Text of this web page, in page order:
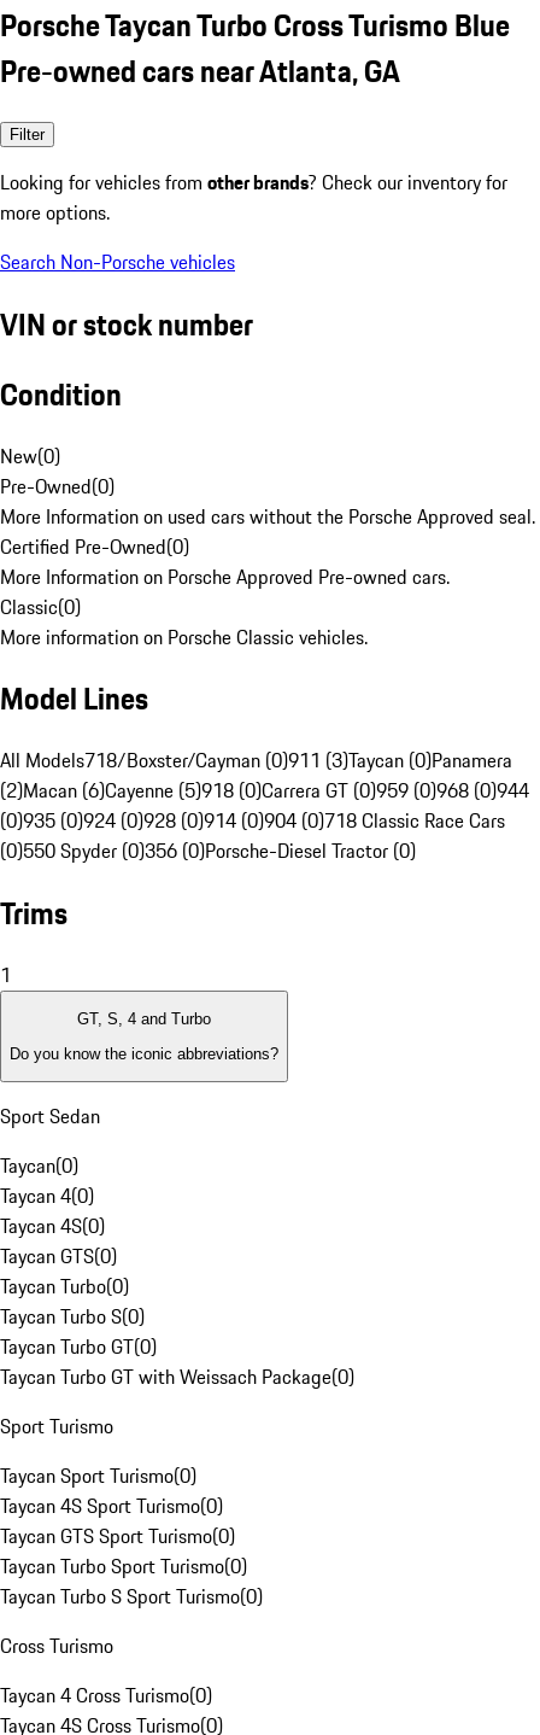
Porsche Taycan Turbo Cross Turismo Blue
Pre-owned cars near Atlanta, GA
Filter
Looking for vehicles from other brands? Check our inventory for
more options.
Search Non-Porsche vehicles
VIN or stock number
Condition
New(0)
Pre-Owned(0)
More Information on used cars without the Porsche Approved seal.
Certified Pre-Owned(0)
More Information on Porsche Approved Pre-owned cars.
Classic(0)
More information on Porsche Classic vehicles.
Model Lines
All Models718/Boxster/Cayman (0)911 (3)Taycan (0)Panamera
(2)Macan (6)Cayenne (5)918 (0)Carrera GT (0)959 (0)968 (0)944
(0)935 (0)924 (0)928 (0)914 (0)904 (0)718 Classic Race Cars
(0)550 Spyder (0)356 (0)Porsche-Diesel Tractor (0)
Trims
1
GT, S, 4 and Turbo
Do you know the iconic abbreviations?
Sport Sedan
Taycan(0)
Taycan 4(0)
Taycan 4S(0)
Taycan GTS(0)
Taycan Turbo(0)
Taycan Turbo S(0)
Taycan Turbo GT(0)
Taycan Turbo GT with Weissach Package(0)
Sport Turismo
Taycan Sport Turismo(0)
Taycan 4S Sport Turismo(0)
Taycan GTS Sport Turismo(0)
Taycan Turbo Sport Turismo(0)
Taycan Turbo S Sport Turismo(0)
Cross Turismo
Taycan 4 Cross Turismo(0)
Taycan 4S Cross Turismo(0)